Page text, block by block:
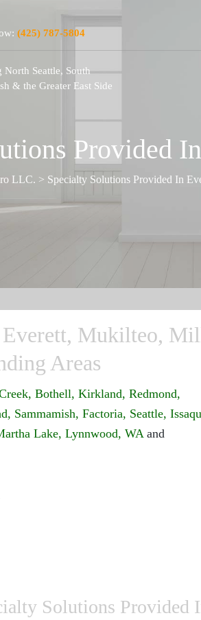
(425) 787-5804
North Seattle, South
& the Greater East Side
Provided
LLC. > Specialty Solutions Provided In
Mukilteo,
Areas
Bothell, Kirkland, Redmond,
Sammamish, Factoria, Seattle,
Lake, Lynnwood, WAand
Solutions Provided